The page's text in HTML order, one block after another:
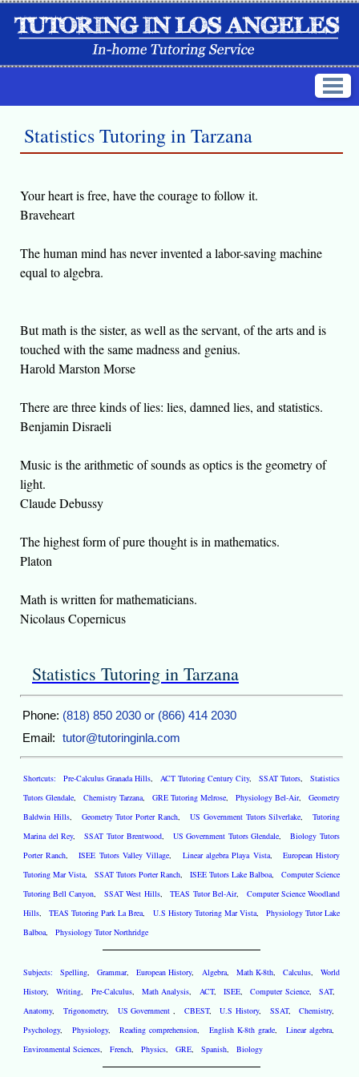
Statistics Tutoring in Tarzana
Your heart is free, have the courage to follow it.
Braveheart
The human mind has never invented a labor-saving machine
equal to algebra.
But math is the sister, as well as the servant, of the arts and is
touched with the same madness and genius.
Harold Marston Morse
There are three kinds of lies: lies, damned lies, and statistics.
Benjamin Disraeli
Music is the arithmetic of sounds as optics is the geometry of
light.
Claude Debussy
The highest form of pure thought is in mathematics.
Platon
Math is written for mathematicians.
Nicolaus Copernicus
Statistics Tutoring in Tarzana
Phone: (818) 850 2030 or (866) 414 2030
Email: tutor@tutoringinla.com
Shortcuts: Pre-Calculus Granada Hills, ACT Tutoring Century City, SSAT Tutors, Statistics
Tutors Glendale, Chemistry Tarzana, GRE Tutoring Melrose, Physiology Bel-Air, Geometry
Baldwin Hills, Geometry Tutor Porter Ranch, US Government Tutors Silverlake, Tutoring
Marina del Rey,SSAT Tutor Brentwood, US Government Tutors Glendale,Biology Tutors
Porter Ranch,ISEE Tutors Valley Village, Linear algebra Playa Vista, European History
Tutoring Mar Vista, SSAT Tutors Porter Ranch, ISEE Tutors Lake Balboa, Computer Science
Tutoring Bell Canyon,SSAT West Hills,TEAS Tutor Bel-Air, Computer Science Woodland
Hills,TEAS Tutoring Park La Brea, U.S History Tutoring Mar Vista, Physiology Tutor Lake
Balboa, Physiology Tutor Northridge
Subjects: Spelling,Grammar,European History, Algebra, Math K-8th, Calculus,World
History,Writing, Pre-Calculus,Math Analysis, ACT, ISEE,Computer Science, SAT,
Anatomy, Trigonometry, US Government , CBEST,U.S History, SSAT,Chemistry,
Psychology, Physiology,Reading comprehension, English K-8th grade,Linear algebra,
Environmental Sciences, French, Physics, GRE, Spanish, Biology